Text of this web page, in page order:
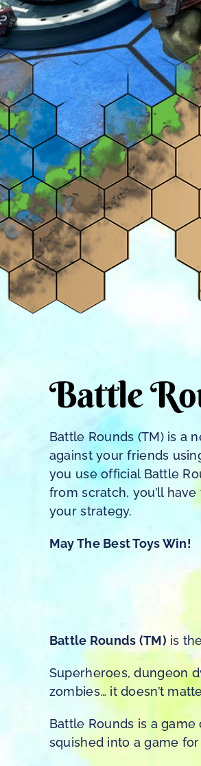
Battle
Battle Rounds (TM) is a
against your friends
you use official Battle
from scratch, you’ll
your strategy.
May The Best Toys Win!
Battle Rounds (TM) is
Superheroes, dungeon
zombies… it doesn’t
Battle Rounds is a
squished into a game